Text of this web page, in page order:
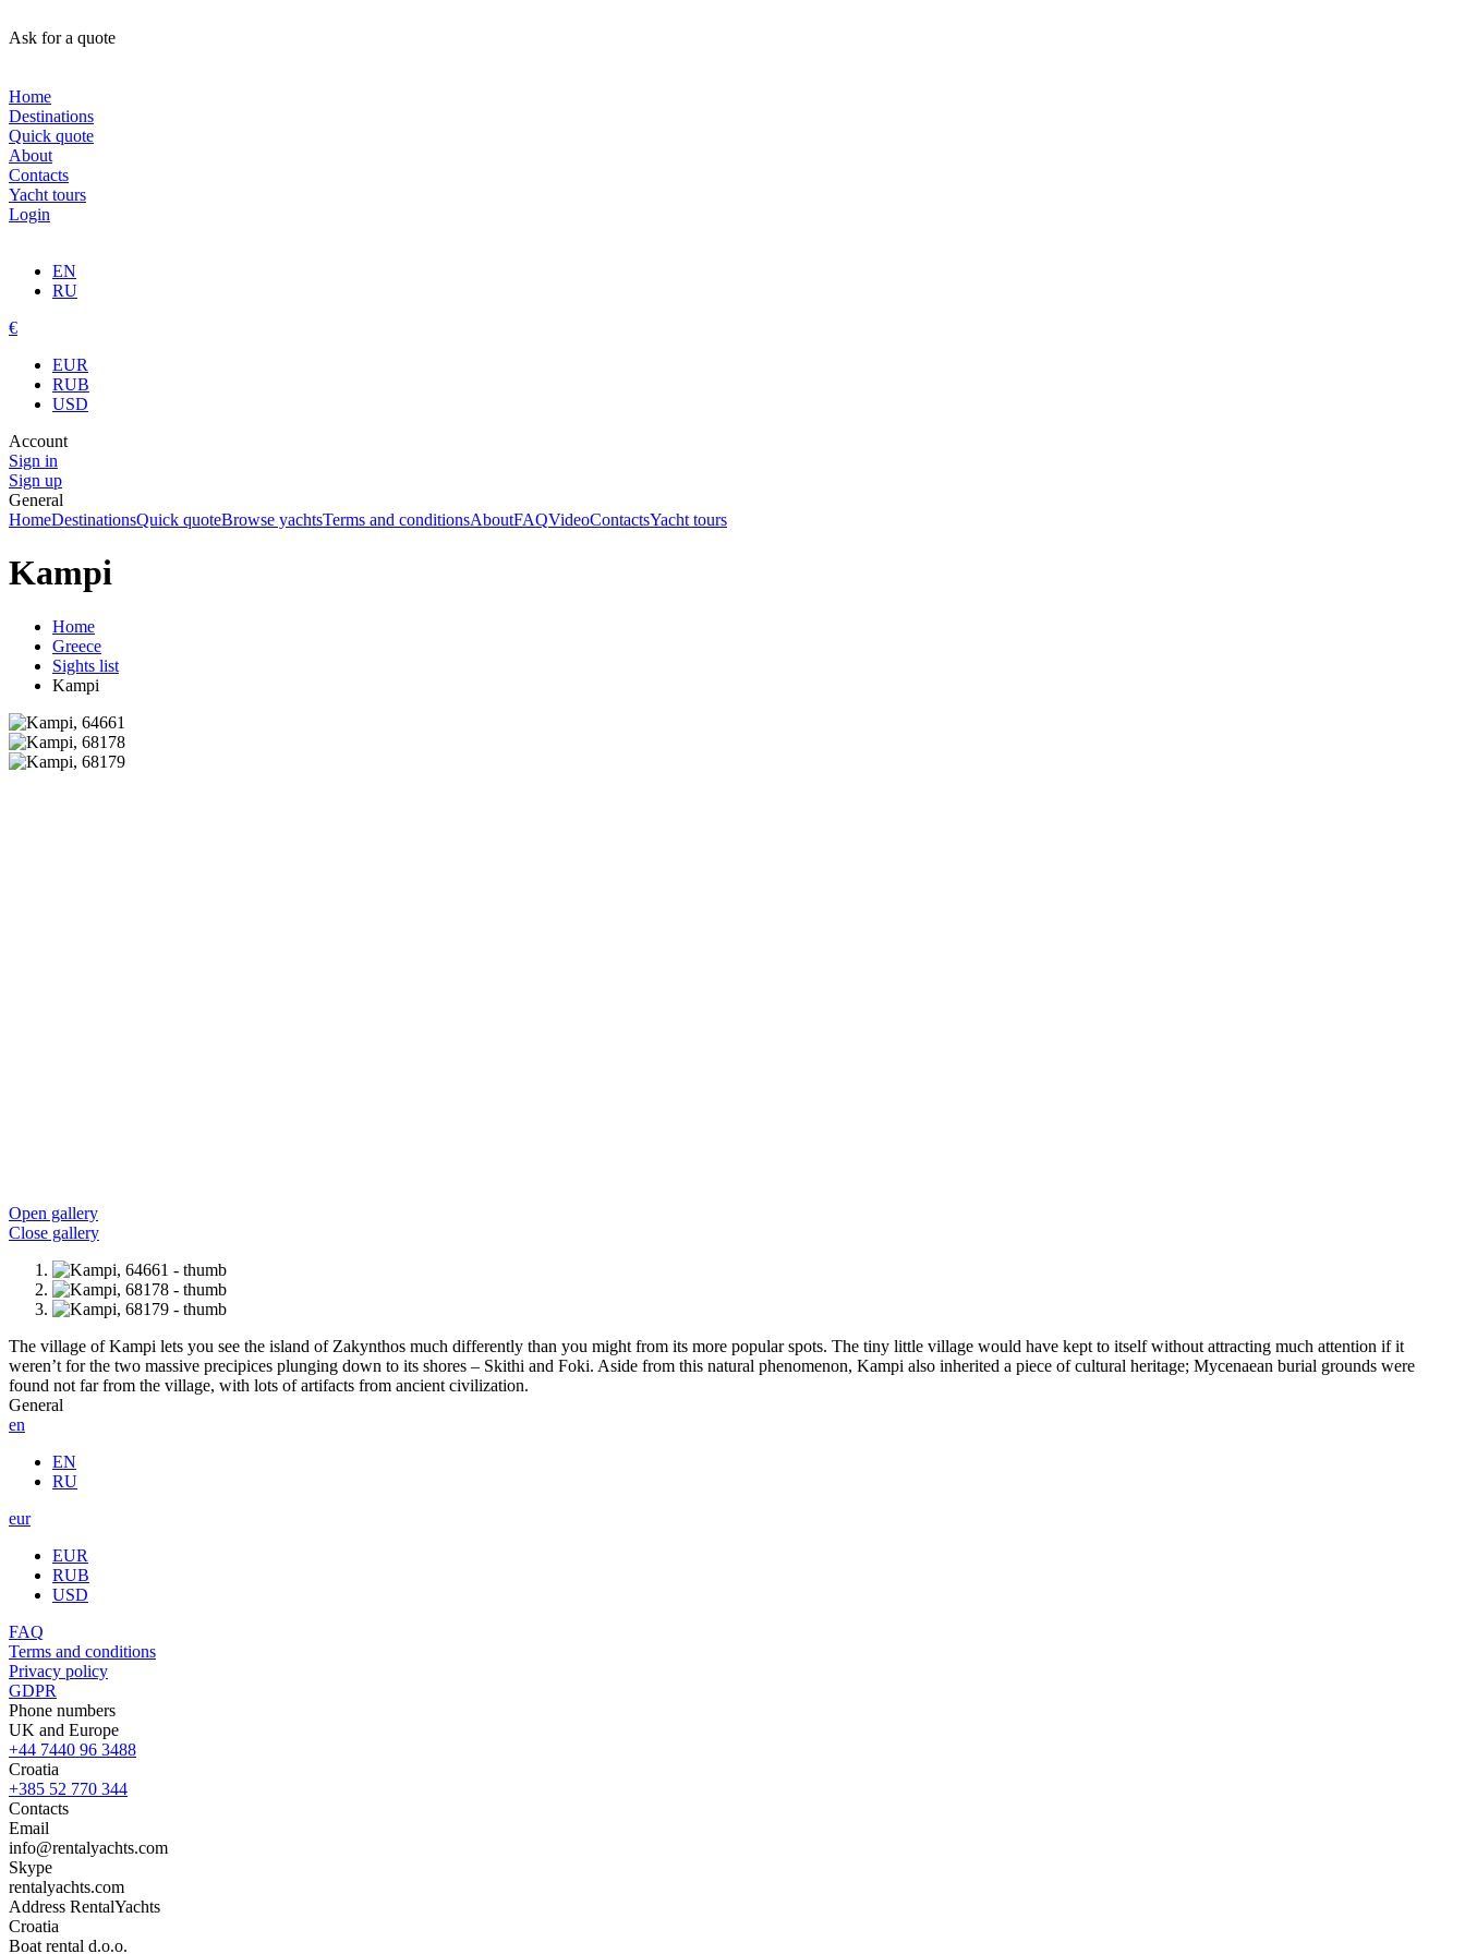
Ask for a quote
Home
Destinations
Quick quote
About
Contacts
Yacht tours
Login
EN
RU
€
EUR
RUB
USD
Account
Sign in
Sign up
General
HomeDestinationsQuick quoteBrowse yachtsTerms and conditionsAboutFAQVideoContactsYacht tours
Kampi
Home
Greece
Sights list
Kampi
Open gallery
Close gallery
The village of Kampi lets you see the island of Zakynthos much differently than you might from its more popular spots. The tiny little village would have kept to itself without attracting much attention if it
weren’t for the two massive precipices plunging down to its shores – Skithi and Foki. Aside from this natural phenomenon, Kampi also inherited a piece of cultural heritage; Mycenaean burial grounds were
found not far from the village, with lots of artifacts from ancient civilization.
General
en
EN
RU
eur
EUR
RUB
USD
FAQ
Terms and conditions
Privacy policy
GDPR
Phone numbers
UK and Europe
+44 7440 96 3488
Croatia
+385 52 770 344
Contacts
Email
info@rentalyachts.com
Skype
rentalyachts.com
Address RentalYachts
Croatia
Boat rental d.o.o.